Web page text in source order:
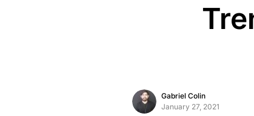
Gabriel Colin
January 27, 2021